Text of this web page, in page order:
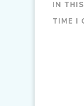
IN
TIME I